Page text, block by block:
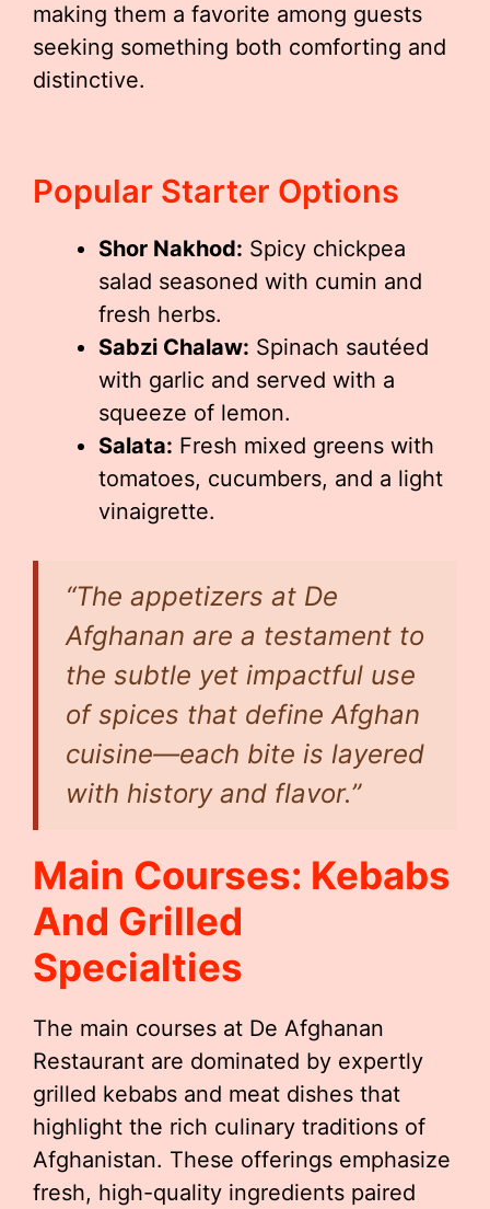
making them a favorite among guests
seeking something both comforting and
distinctive.
Popular Starter Options
Shor Nakhod: Spicy chickpea
salad seasoned with cumin and
fresh herbs.
Sabzi Chalaw: Spinach sautéed
with garlic and served with a
squeeze of lemon.
Salata: Fresh mixed greens with
tomatoes, cucumbers, and a light
vinaigrette.
“The appetizers at De
Afghanan are a testament to
the subtle yet impactful use
of spices that define Afghan
cuisine—each bite is layered
with history and flavor.”
Main Courses: Kebabs
And Grilled
Specialties
The main courses at De Afghanan
Restaurant are dominated by expertly
grilled kebabs and meat dishes that
highlight the rich culinary traditions of
Afghanistan. These offerings emphasize
fresh, high-quality ingredients paired